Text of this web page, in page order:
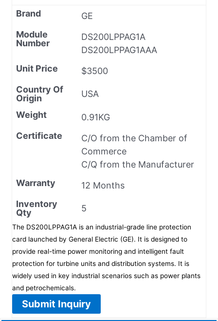
Brand
GE
Module
Number
DS200LPPAG1A
DS200LPPAG1AAA
Unit Price
$3500
Country Of
Origin
USA
Weight
0.91KG
Certificate
C/O from the Chamber of
Commerce
C/Q from the Manufacturer
Warranty
12 Months
Inventory
Qty
5
The DS200LPPAG1A is an industrial-grade line protection
card launched by General Electric (GE). It is designed to
provide real-time power monitoring and intelligent fault
protection for turbine units and distribution systems. It is
widely used in key industrial scenarios such as power plants
and petrochemicals.
Submit Inquiry